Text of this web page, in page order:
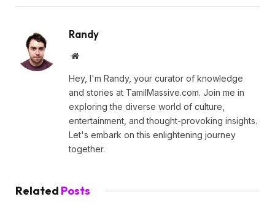
Randy
Website
Hey, I'm Randy, your curator of knowledge
and stories at TamilMassive.com. Join me in
exploring the diverse world of culture,
entertainment, and thought-provoking insights.
Let's embark on this enlightening journey
together.
Related Posts